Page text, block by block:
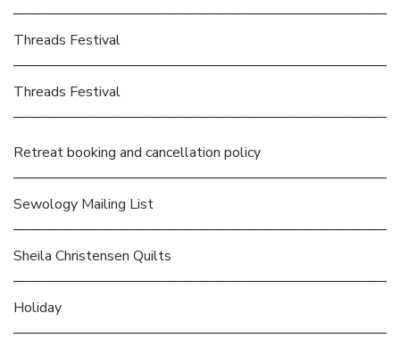
Threads Festival
Threads Festival
Retreat booking and cancellation policy
Sewology Mailing List
Sheila Christensen Quilts
Holiday